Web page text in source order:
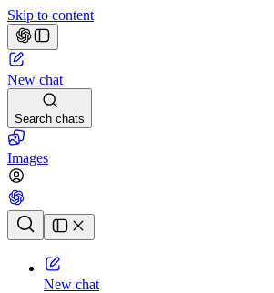
Skip to content
New chat
Search chats
Images
Chat history
New chat